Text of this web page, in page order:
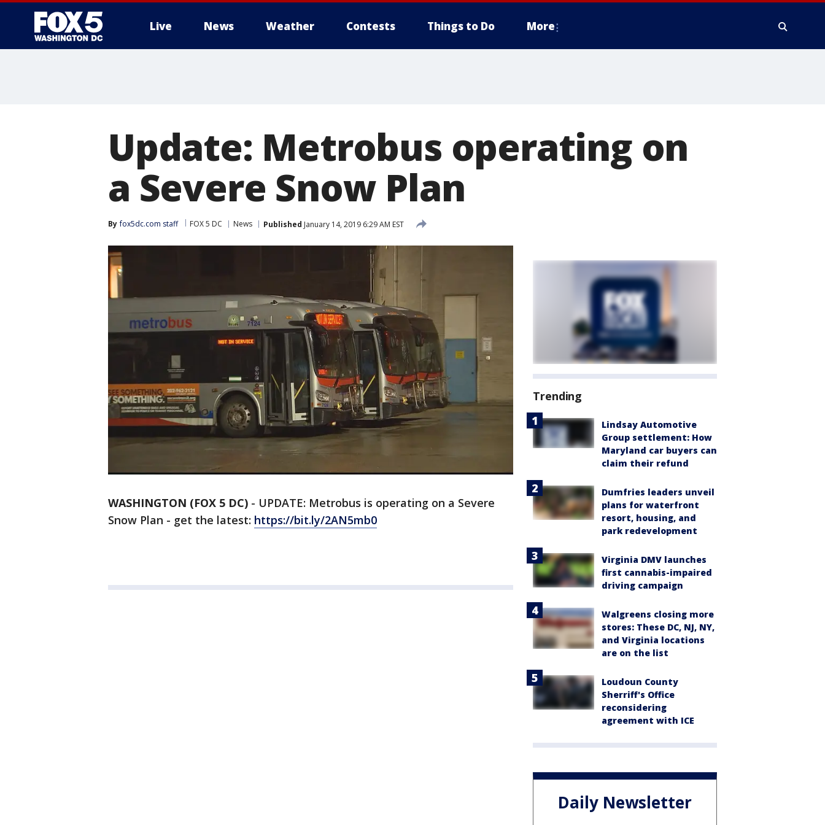
Live News Weather Contests Things to Do More
Update: Metrobus operating on
a Severe Snow Plan
By fox5dc.com staff FOX 5 DC News Published January 14, 2019 6:29 AM EST
WASHINGTON (FOX 5 DC) - UPDATE: Metrobus is operating on a Severe
Snow Plan - get the latest: https://bit.ly/2AN5mb0
Trending
Lindsay Automotive
Group settlement: How
Maryland car buyers can
claim their refund
Dumfries leaders unveil
plans for waterfront
resort, housing, and
park redevelopment
Virginia DMV launches
first cannabis-impaired
driving campaign
Walgreens closing more
stores: These DC, NJ, NY,
and Virginia locations
are on the list
Loudoun County
Sherriff's Office
reconsidering
agreement with ICE
Daily Newsletter